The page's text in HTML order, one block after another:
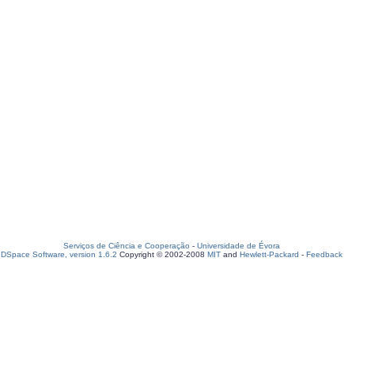
Serviços de Ciência e Cooperação - Universidade de Évora
DSpace Software, version 1.6.2 Copyright © 2002-2008 MIT and Hewlett-Packard - Feedback